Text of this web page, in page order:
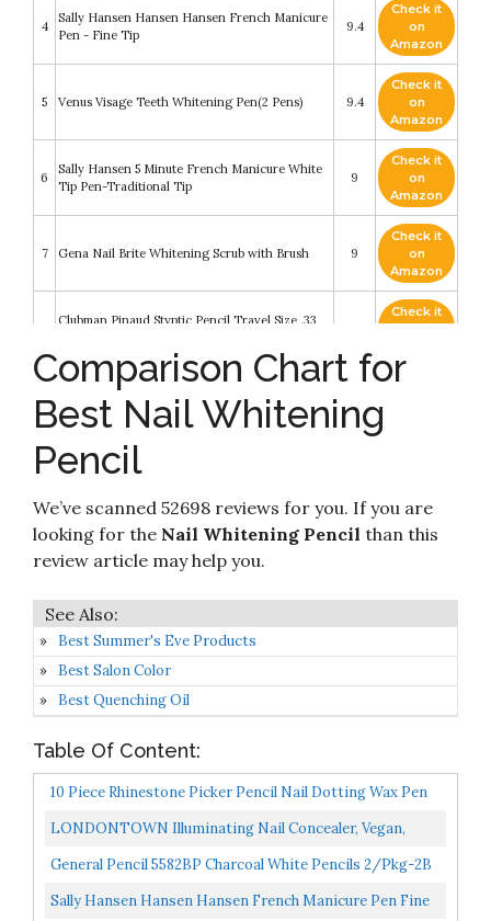
4
Sally Hansen Hansen Hansen French Manicure
Pen - Fine Tip
9.4
Check it
on
Amazon
5 Venus Visage Teeth Whitening Pen(2 Pens) 9.4
Check it
on
Amazon
6
Sally Hansen 5 Minute French Manicure White
Tip Pen-Traditional Tip
9
Check it
on
Amazon
7 Gena Nail Brite Whitening Scrub with Brush 9
Check it
on
Amazon
Clubman Pinaud Styptic Pencil Travel Size .33
Check it
9
Eveline Cosmetics 3 In 1 Instantly Whiter Nail
Whitener
8.6
Comparison Chart for
Best Nail Whitening
Pencil
We’ve scanned 52698 reviews for you. If you are
looking for the Nail Whitening Pencil than this
review article may help you.
Best Summer's Eve Products
Best Salon Color
Best Quenching Oil
Table Of Content:
10 Piece Rhinestone Picker Pencil Nail Dotting Wax Pen
Self Adhesive Resin Picker Pencil Gem Pick Up Tool...
LONDONTOWN Illuminating Nail Concealer, Vegan,
Cruelty Free, Gluten Free, Paraben Free, 0.4 Fl Oz/12 Ml...
General Pencil 5582BP Charcoal White Pencils 2/Pkg-2B
Sally Hansen Hansen Hansen French Manicure Pen Fine